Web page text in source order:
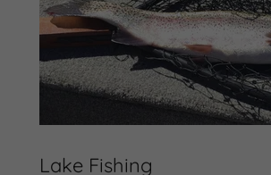
Lake Fishing